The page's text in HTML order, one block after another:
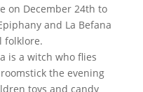
on December 24th to
and La Befana
folklore.
is a witch who flies
the evening
toys and candy